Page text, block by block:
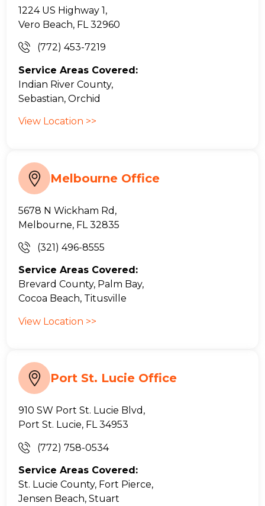
1224 US Highway 1,
Vero Beach, FL 32960
(772) 453-7219
Service Areas Covered:
Indian River County,
Sebastian, Orchid
View Location >>
Melbourne Office
5678 N Wickham Rd,
Melbourne, FL 32835
(321) 496-8555
Service Areas Covered:
Brevard County, Palm Bay,
Cocoa Beach, Titusville
View Location >>
Port St. Lucie Office
910 SW Port St. Lucie Blvd,
Port St. Lucie, FL 34953
(772) 758-0534
Service Areas Covered:
St. Lucie County, Fort Pierce,
Jensen Beach, Stuart